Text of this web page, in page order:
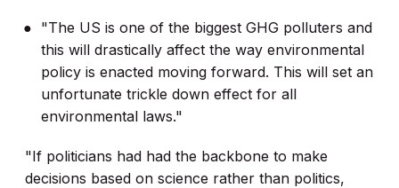
"The US is one of the biggest GHG polluters and
this will drastically affect the way environmental
policy is enacted moving forward. This will set an
unfortunate trickle down effect for all
environmental laws."
"If politicians had had the backbone to make
decisions based on science rather than politics,